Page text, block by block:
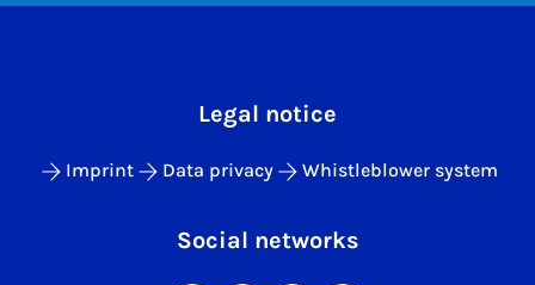
Legal notice
Imprint Data privacy Whistleblower system
Social networks